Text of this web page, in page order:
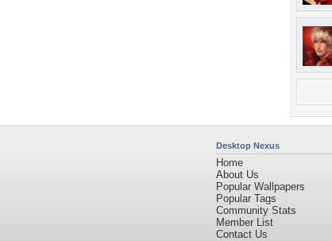
Desktop Nexus
Home
About Us
Popular Wallpapers
Popular Tags
Community Stats
Member List
Contact Us